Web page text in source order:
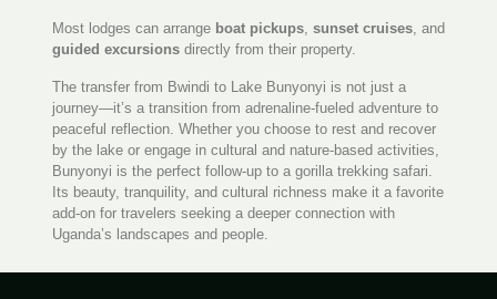
Most lodges can arrange boat pickups, sunset cruises, and
guided excursionsdirectly from their property.
The transfer from Bwindi to Lake Bunyonyi is not just a
journey—it’s a transition from adrenaline-fueled adventure to
peaceful reflection. Whether you choose to rest and recover
by the lake or engage in cultural and nature-based activities,
Bunyonyi is the perfect follow-up to a gorilla trekking safari.
Its beauty, tranquility, and cultural richness make it a favorite
add-on for travelers seeking a deeper connection with
Uganda’s landscapes and people.